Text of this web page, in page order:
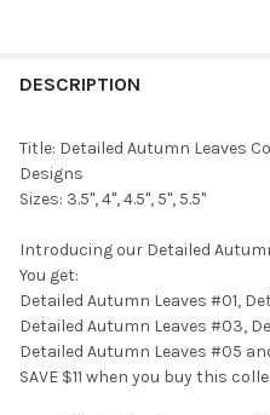
DESCRIPTION
Title: Detailed Autumn Leaves
Designs
Sizes: 3.5", 4", 4.5", 5", 5.5"
Introducing our Detailed
You get:
Detailed Autumn Leaves #01,
Detailed Autumn Leaves #03,
Detailed Autumn Leaves #05
SAVE $11 when you buy this